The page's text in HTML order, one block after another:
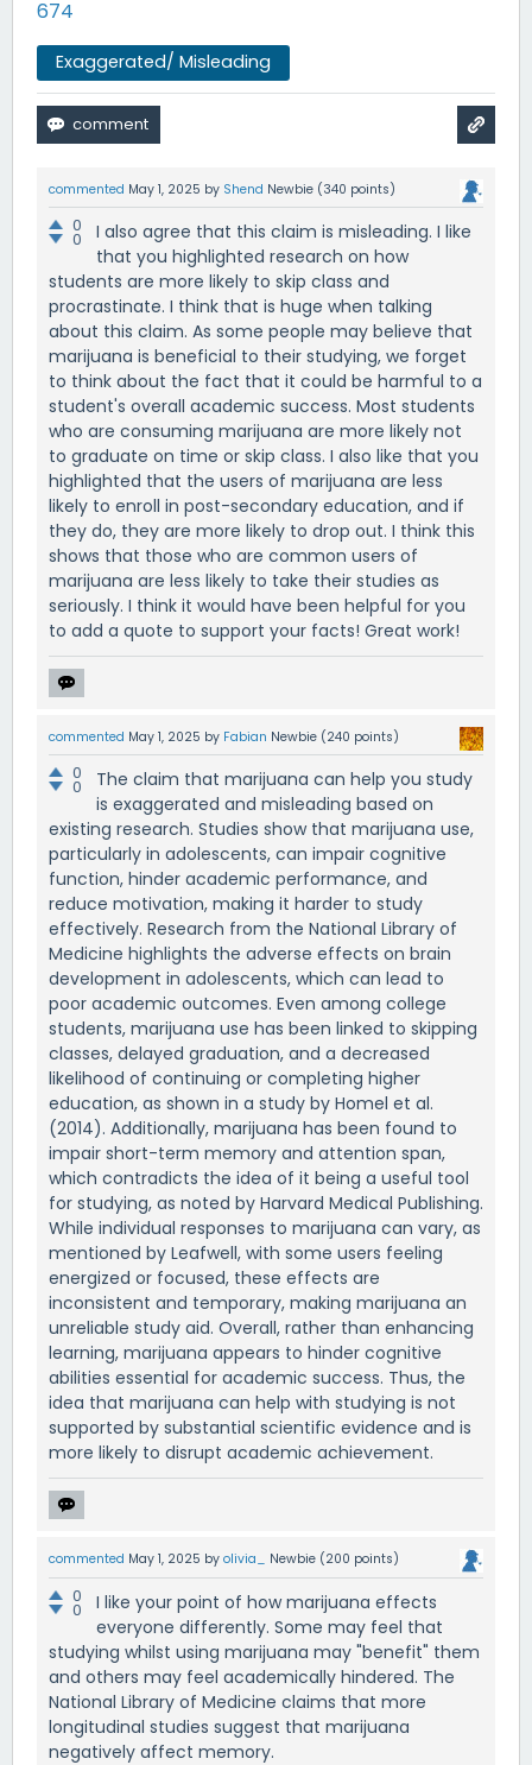
674
Exaggerated/ Misleading
commented May 1, 2025 by Shend Newbie (340 points)
0
0
I also agree that this claim is misleading. I like
that you highlighted research on how
students are more likely to skip class and
procrastinate. I think that is huge when talking
about this claim. As some people may believe that
marijuana is beneficial to their studying, we forget
to think about the fact that it could be harmful to a
student's overall academic success. Most students
who are consuming marijuana are more likely not
to graduate on time or skip class. I also like that you
highlighted that the users of marijuana are less
likely to enroll in post-secondary education, and if
they do, they are more likely to drop out. I think this
shows that those who are common users of
marijuana are less likely to take their studies as
seriously. I think it would have been helpful for you
to add a quote to support your facts! Great work!
commented May 1, 2025 by Fabian Newbie (240 points)
0
0
The claim that marijuana can help you study
is exaggerated and misleading based on
existing research. Studies show that marijuana use,
particularly in adolescents, can impair cognitive
function, hinder academic performance, and
reduce motivation, making it harder to study
effectively. Research from the National Library of
Medicine highlights the adverse effects on brain
development in adolescents, which can lead to
poor academic outcomes. Even among college
students, marijuana use has been linked to skipping
classes, delayed graduation, and a decreased
likelihood of continuing or completing higher
education, as shown in a study by Homel et al.
(2014). Additionally, marijuana has been found to
impair short-term memory and attention span,
which contradicts the idea of it being a useful tool
for studying, as noted by Harvard Medical Publishing.
While individual responses to marijuana can vary, as
mentioned by Leafwell, with some users feeling
energized or focused, these effects are
inconsistent and temporary, making marijuana an
unreliable study aid. Overall, rather than enhancing
learning, marijuana appears to hinder cognitive
abilities essential for academic success. Thus, the
idea that marijuana can help with studying is not
supported by substantial scientific evidence and is
more likely to disrupt academic achievement.
commented May 1, 2025 by olivia_ Newbie (200 points)
0
0
I like your point of how marijuana effects
everyone differently. Some may feel that
studying whilst using marijuana may "benefit" them
and others may feel academically hindered. The
National Library of Medicine claims that more
longitudinal studies suggest that marijuana
negatively affect memory.